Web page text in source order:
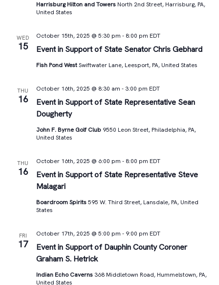
Harrisburg Hilton and Towers North 2nd Street, Harrisburg, PA,
United States
WED
15 Event in Support of State Senator Chris Gebhard
October 15th, 2025 @ 5:30 pm - 8:00 pm EDT
Fish Pond WestSwiftwater Lane, Leesport, PA, United States
THU
16
Event in Support of State Representative Sean
Dougherty
October 16th, 2025 @ 8:30 am - 3:00 pm EDT
John F. Byrne Golf Club 9550 Leon Street, Philadelphia, PA,
United States
THU
16
Event in Support of State Representative Steve
Malagari
October 16th, 2025 @ 6:00 pm - 8:00 pm EDT
Boardroom Spirits595 W. Third Street, Lansdale, PA, United
States
FRI
17
Event in Support of Dauphin County Coroner
Graham S. Hetrick
October 17th, 2025 @ 5:00 pm - 9:00 pm EDT
Indian Echo Caverns 368 Middletown Road, Hummelstown, PA,
United States